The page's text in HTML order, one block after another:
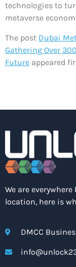
technologies to
metaverse
The post Dubai
Gathering Over
Future appeared
We are
location, here is
DMCC